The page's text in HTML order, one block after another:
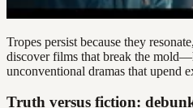
Tropes persist because they
discover films that break the
unconventional dramas that upend
Truth versus fiction: